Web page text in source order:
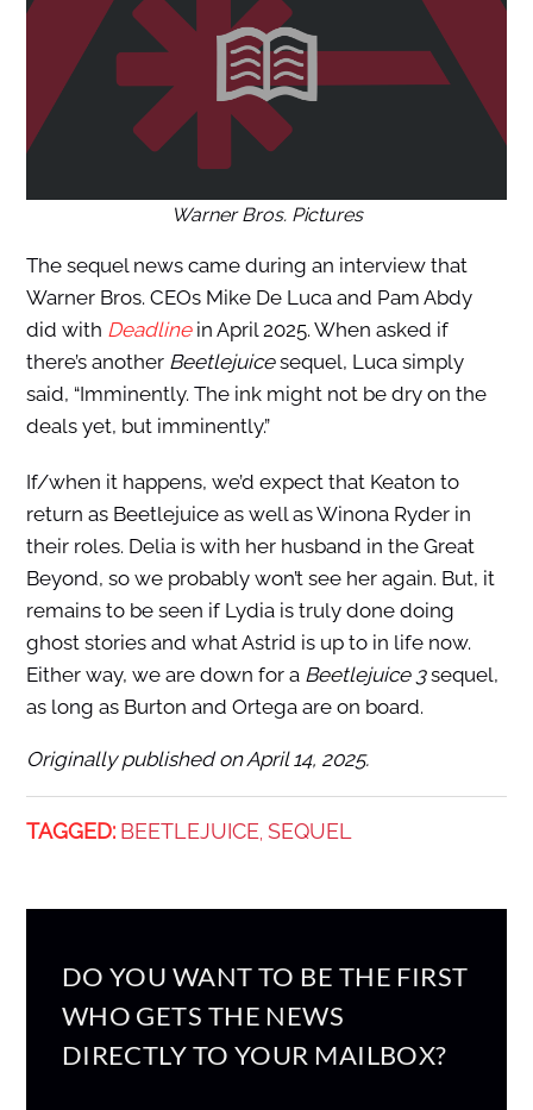
Warner Bros. Pictures
The sequel news came during an interview that
Warner Bros. CEOs Mike De Luca and Pam Abdy
did with Deadlinein April 2025. When asked if
there’s another Beetlejuicesequel, Luca simply
said, “Imminently. The ink might not be dry on the
deals yet, but imminently.”
If/when it happens, we’d expect that Keaton to
return as Beetlejuice as well as Winona Ryder in
their roles. Delia is with her husband in the Great
Beyond, so we probably won’t see her again. But, it
remains to be seen if Lydia is truly done doing
ghost stories and what Astrid is up to in life now.
Either way, we are down for a Beetlejuice 3sequel,
as long as Burton and Ortega are on board.
Originally published on April 14, 2025.
TAGGED: BEETLEJUICE SEQUEL
DO YOU WANT TO BE THE FIRST
WHO GETS THE NEWS
DIRECTLY TO YOUR MAILBOX?